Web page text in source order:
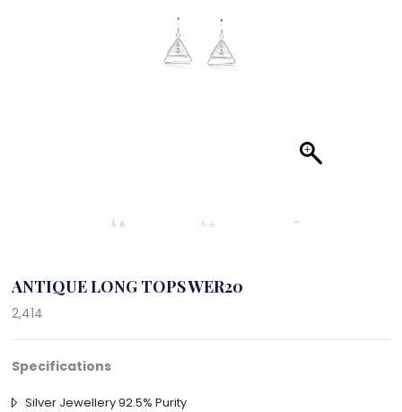
ANTIQUE LONG TOPS WER20
2,414
Specifications
Silver Jewellery 92.5% Purity